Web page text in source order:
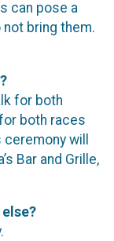
can pose a
bring them.
for both
both races
will
Bar and Grille,